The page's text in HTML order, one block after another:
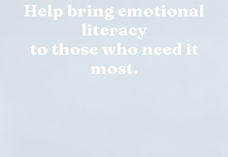
Help bring emotional
literacy
to those who need it
most.